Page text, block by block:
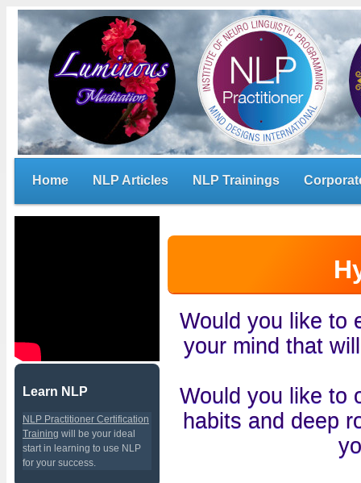
Home NLP Articles NLP Trainings
Learn NLP
NLP Practitioner Certification
Training will be your ideal
start in learning to use NLP
for your success.
Would you like to
your mind that
Would you like to
habits and deep